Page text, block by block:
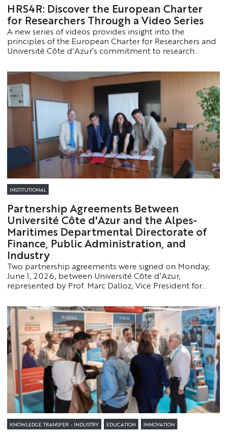
HRS4R: Discover the European Charter
for Researchers Through a Video Series
A new series of videos provides insight into the
principles of the European Charter for Researchers and
Université Côte d'Azur’s commitment to research
INSTITUTIONAL
Partnership Agreements Between
Université Côte d'Azur and the Alpes-
Maritimes Departmental Directorate of
Finance, Public Administration, and
Industry
Two partnership agreements were signed on Monday,
June 1, 2026, between Université Côte d’Azur,
represented by Prof. Marc Dalloz, Vice President for
Établissement, and Prof. Eva Mouial Bassilana, Dean of
the Faculty of Law and Political Science - EUR Lex
Société, Philippe Luppi, Associate Professor of Public
Law and Director of the Master’s Program in Corporate
Tax Law and Procedures, Konstanze Beck, Director of
the Université Côte d’Azur Welcome Center, and Mr.
Jean Paul Catanese, Departmental Director of Public
Finance for the Alpes-Maritimes.
KNOWLEDGE TRANSFER - INDUSTRY EDUCATION INNOVATION